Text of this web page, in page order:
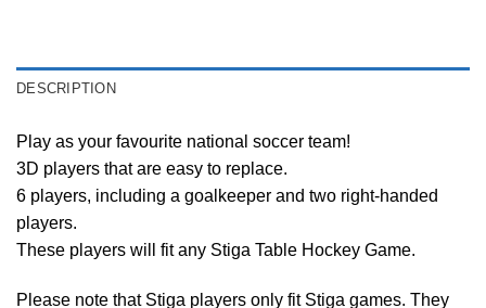
DESCRIPTION
Play as your favourite national soccer team!
3D players that are easy to replace.
6 players, including a goalkeeper and two right-handed
players.
These players will fit any Stiga Table Hockey Game.
Please note that Stiga players only fit Stiga games. They